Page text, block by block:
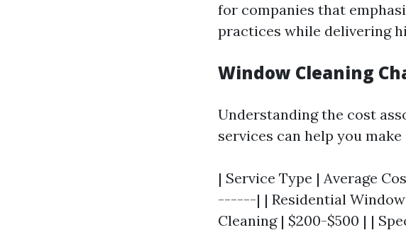
for companies that
practices while delivering
Window Cleaning
Understanding the cost
services can help you
| Service Type |
------| | Residential Window
Cleaning | $200-$500 | |